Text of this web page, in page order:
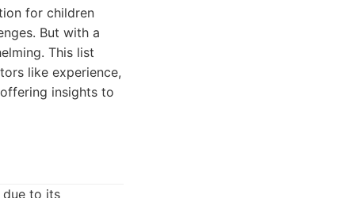
for children
But with a
This list
like experience,
insights to
due to its